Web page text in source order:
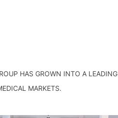
HAS GROWN INTO A LEADING
MARKETS.